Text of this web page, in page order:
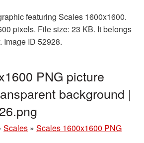
featuring Scales 1600x1600.
pixels. File size: 23 KB. It belongs
Image ID 52928.
PNG picture
background |
Scales » Scales 1600x1600 PNG